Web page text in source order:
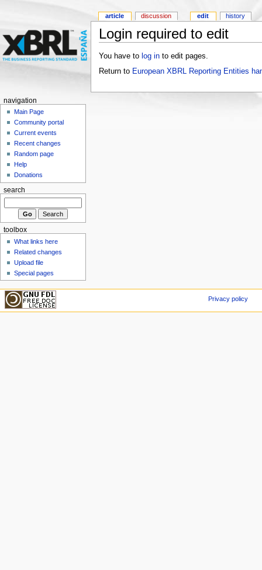
Login required to edit
You have to log into edit pages.
Return to European XBRL Reporting Entities
article discussion edit history
navigation
Main Page
Community portal
Current events
Recent changes
Random page
Help
Donations
search
toolbox
What links here
Related changes
Upload file
Special pages
Privacy policy